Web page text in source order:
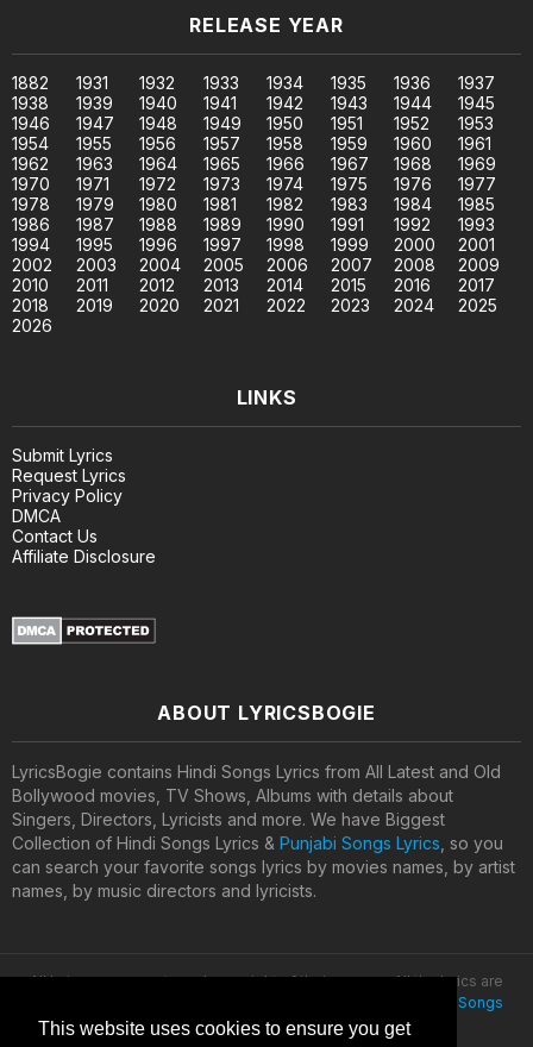
This website uses cookies to ensure you get
RELEASE YEAR
1882 1931 1932 1933 1934 1935 1936
1937
1938
1939 1940 1941 1942 1943 1944
1945
1946
1947 1948 1949 1950 1951 1952
1953
1954
1955 1956 1957 1958 1959 1960
1961
1962
1963 1964 1965 1966 1967 1968
1969
1970
1971 1972 1973 1974 1975 1976
1977
1978
1979 1980 1981 1982 1983 1984
1985
1986
1987 1988 1989 1990 1991 1992
1993
1994
1995 1996 1997 1998 1999 2000
2001
2002
2003 2004 2005 2006 2007 2008
2009
2010
2011 2012 2013 2014 2015 2016
2017
2018
2019 2020 2021 2022 2023 2024
2025
2026
LINKS
Submit Lyrics
Request Lyrics
Privacy Policy
DMCA
Contact Us
Affiliate Disclosure
ABOUT LYRICSBOGIE
LyricsBogie contains Hindi Songs Lyrics from All Latest and Old
Bollywood movies, TV Shows, Albums with details about
Singers, Directors, Lyricists and more. We have Biggest
Collection of Hindi Songs Lyrics & Punjabi Songs Lyrics , so you
can search your favorite songs lyrics by movies names, by artist
names, by music directors and lyricists.
All lyrics are property and copyright of their owners. All the lyrics are
Latest Hindi Songs
Lyrics